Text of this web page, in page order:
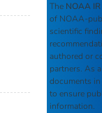
The NOAA IR
of NOAA-
scientific
authored or
partners. As
documents
to ensure
information.